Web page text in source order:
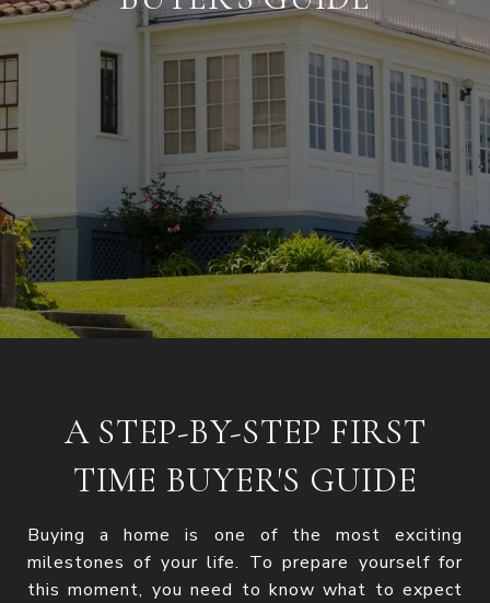
A STEP-BY-STEP FIRST
TIME BUYER'S GUIDE
Buying a home is one of the most exciting
milestones of your life. To prepare yourself for
this moment, you need to know what to expect